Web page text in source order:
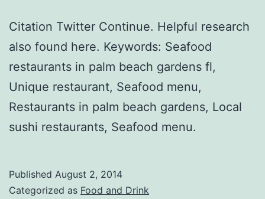
Citation Twitter Continue. Helpful research
also found here. Keywords: Seafood
restaurants in palm beach gardens fl,
Unique restaurant, Seafood menu,
Restaurants in palm beach gardens, Local
sushi restaurants, Seafood menu.
Published August 2, 2014
Categorized as Food and Drink